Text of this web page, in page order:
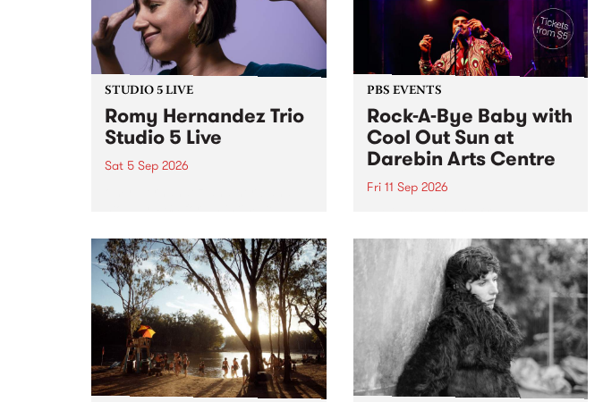
STUDIO 5 LIVE
Romy Hernandez Trio
Studio 5 Live
Sat 5 Sep 2026
in to Fiesta Jazz on Saturday
September 5 from 11am.
PBS EVENTS
Rock-A-Bye Baby with
Cool Out Sun at
Darebin Arts Centre
Fri 11 Sep 2026
this September featuring Cool
Out Sun .